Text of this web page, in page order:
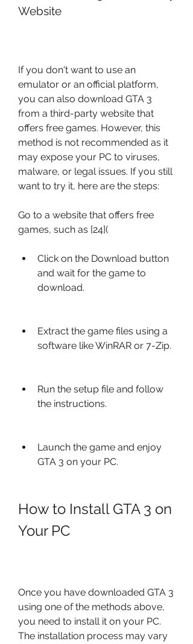
Website
If you don't want to use an
emulator or an official platform,
you can also download GTA 3
from a third-party website that
offers free games. However, this
method is not recommended as it
may expose your PC to viruses,
malware, or legal issues. If you still
want to try it, here are the steps:
Go to a website that offers free
games, such as [24](
Click on the Download button
and wait for the game to
download.
Extract the game files using a
software like WinRAR or 7-Zip.
Run the setup file and follow
the instructions.
Launch the game and enjoy
GTA 3 on your PC.
How to Install GTA 3 on
Your PC
Once you have downloaded GTA 3
using one of the methods above,
you need to install it on your PC.
The installation process may vary